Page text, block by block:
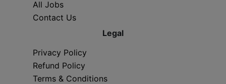
All Jobs
Contact Us
Legal
Privacy Policy
Refund Policy
Terms & Conditions